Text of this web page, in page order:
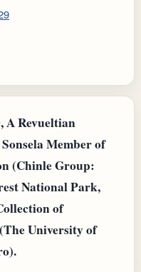
A Revueltian
Member of
(Chinle Group:
National Park,
of
University of